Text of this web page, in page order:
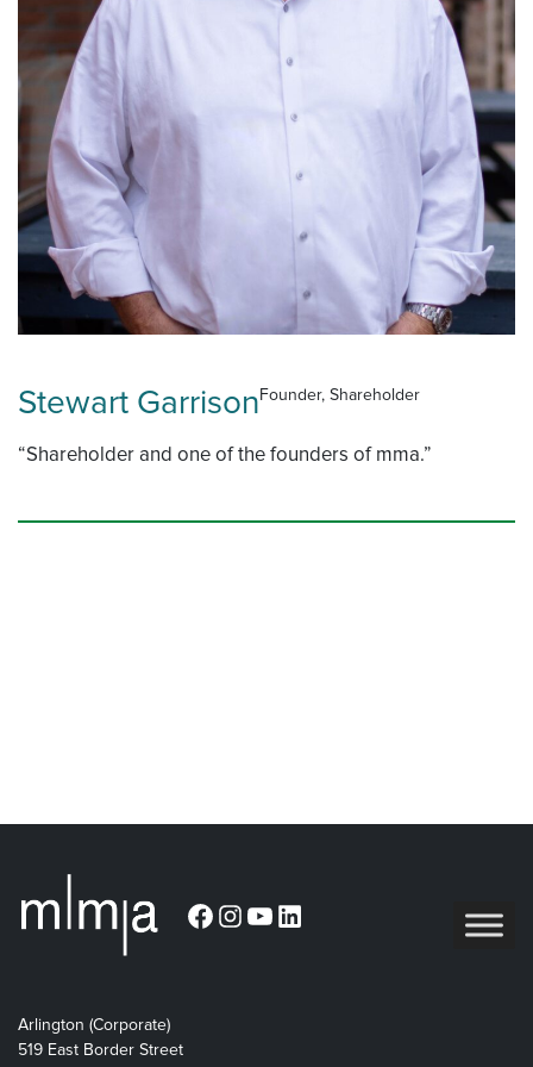
Stewart Garrison Founder, Shareholder
“Shareholder and one of the founders of mma.”
Facebook
Instagram
YouTubeLinkedIn
Arlington (Corporate)
519 East Border Street